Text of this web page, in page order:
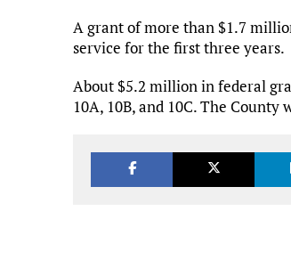
A grant of more than $1.7
service for the first three years.
About $5.2 million in federal
10A, 10B, and 10C. The